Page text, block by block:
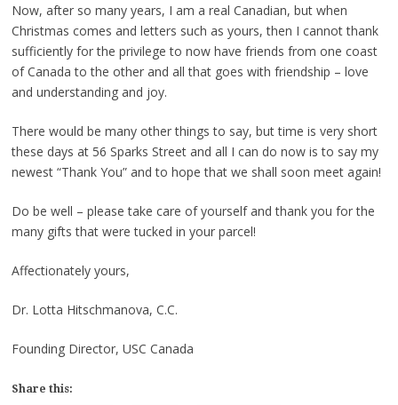
Now, after so many years, I am a real Canadian, but when
Christmas comes and letters such as yours, then I cannot thank
sufficiently for the privilege to now have friends from one coast
of Canada to the other and all that goes with friendship – love
and understanding and joy.
There would be many other things to say, but time is very short
these days at 56 Sparks Street and all I can do now is to say my
newest “Thank You” and to hope that we shall soon meet again!
Do be well – please take care of yourself and thank you for the
many gifts that were tucked in your parcel!
Affectionately yours,
Dr. Lotta Hitschmanova, C.C.
Founding Director, USC Canada
Share this: